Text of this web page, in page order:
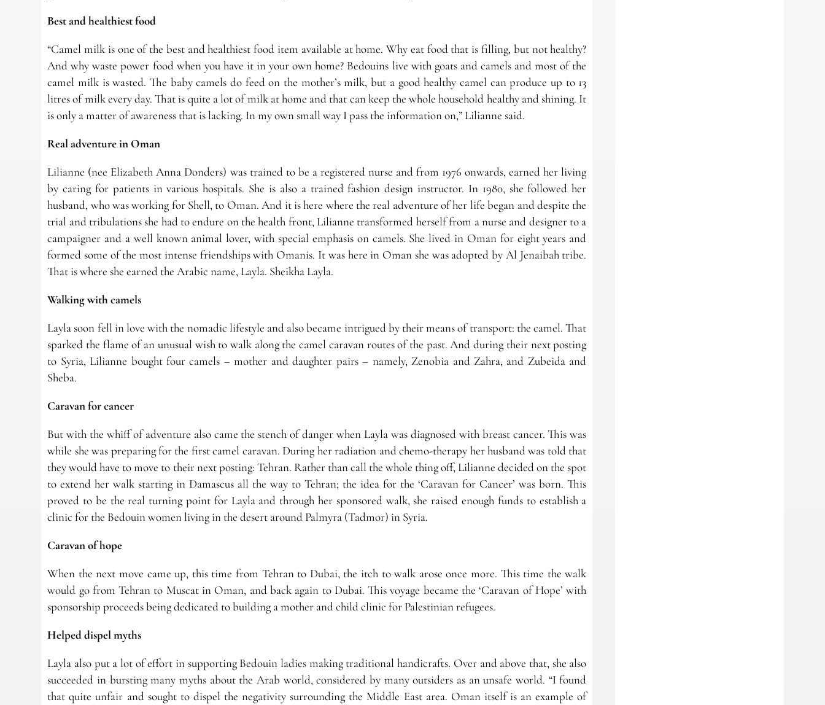
Best and healthiest food
“Camel milk is one of the best and healthiest food item available at home. Why eat food that is filling, but not healthy?
And why waste power food when you have it in your own home? Bedouins live with goats and camels and most of the
camel milk is wasted. The baby camels do feed on the mother’s milk, but a good healthy camel can produce up to 13
litres of milk every day. That is quite a lot of milk at home and that can keep the whole household healthy and shining. It
is only a matter of awareness that is lacking. In my own small way I pass the information on,” Lilianne said.
Real adventure in Oman
Lilianne (nee Elizabeth Anna Donders) was trained to be a registered nurse and from 1976 onwards, earned her living
by caring for patients in various hospitals. She is also a trained fashion design instructor. In 1980, she followed her
husband, who was working for Shell, to Oman. And it is here where the real adventure of her life began and despite the
trial and tribulations she had to endure on the health front, Lilianne transformed herself from a nurse and designer to a
campaigner and a well known animal lover, with special emphasis on camels. She lived in Oman for eight years and
formed some of the most intense friendships with Omanis. It was here in Oman she was adopted by Al Jenaibah tribe.
That is where she earned the Arabic name, Layla. Sheikha Layla.
Walking with camels
Layla soon fell in love with the nomadic lifestyle and also became intrigued by their means of transport: the camel. That
sparked the flame of an unusual wish to walk along the camel caravan routes of the past. And during their next posting
to Syria, Lilianne bought four camels – mother and daughter pairs – namely, Zenobia and Zahra, and Zubeida and
Sheba.
Caravan for cancer
But with the whiff of adventure also came the stench of danger when Layla was diagnosed with breast cancer. This was
while she was preparing for the first camel caravan. During her radiation and chemo-therapy her husband was told that
they would have to move to their next posting: Tehran. Rather than call the whole thing off, Lilianne decided on the spot
to extend her walk starting in Damascus all the way to Tehran; the idea for the ‘Caravan for Cancer’ was born. This
proved to be the real turning point for Layla and through her sponsored walk, she raised enough funds to establish a
clinic for the Bedouin women living in the desert around Palmyra (Tadmor) in Syria.
Caravan of hope
When the next move came up, this time from Tehran to Dubai, the itch to walk arose once more. This time the walk
would go from Tehran to Muscat in Oman, and back again to Dubai. This voyage became the ‘Caravan of Hope’ with
sponsorship proceeds being dedicated to building a mother and child clinic for Palestinian refugees.
Helped dispel myths
Layla also put a lot of effort in supporting Bedouin ladies making traditional handicrafts. Over and above that, she also
succeeded in bursting many myths about the Arab world, considered by many outsiders as an unsafe world. “I found
that quite unfair and sought to dispel the negativity surrounding the Middle East area. Oman itself is an example of